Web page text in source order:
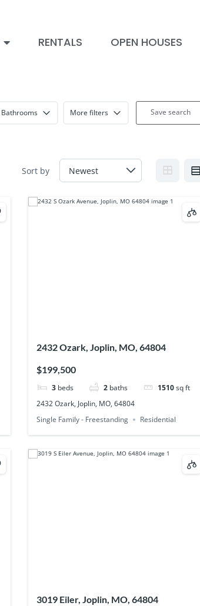
RENTALS
OPEN HOUSES
Save search
Bathrooms More filters
Sort by
2432 Ozark, Joplin, MO, 64804
$199,500
3 beds 2 baths 1510sq ft
2432 Ozark, Joplin, MO, 64804
Single Family - Freestanding
Residential
3019 Eiler, Joplin, MO, 64804